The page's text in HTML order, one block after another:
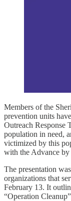
Members of the
prevention units
Outreach Response
population in need,
victimized by this
with the Advance
The presentation
organizations that
February 13. It
“Operation